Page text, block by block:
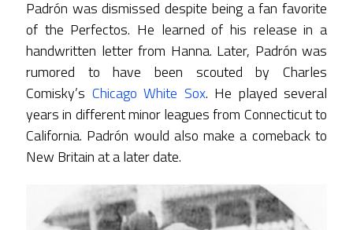
Padrón was dismissed despite being a fan favorite
of the Perfectos. He learned of his release in a
handwritten letter from Hanna. Later, Padrón was
rumored to have been scouted by Charles
Comisky’s Chicago White Sox. He played several
years in different minor leagues from Connecticut to
California. Padrón would also make a comeback to
New Britain at a later date.